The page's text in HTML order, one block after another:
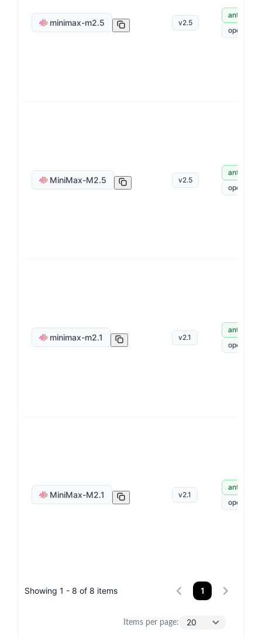
minimax-m2.5 v2.5
anthropic
openai
MiniMax-M2.5 v2.5
anthropic
openai
minimax-m2.1 v2.1
anthropic
openai
MiniMax-M2.1 v2.1
anthropic
openai
Showing 1 - 8 of 8 items 1
Items per page: 20